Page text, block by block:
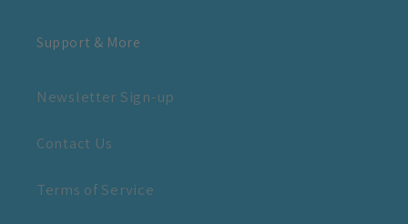
Support & More
Newsletter Sign-up
Contact Us
Terms of Service